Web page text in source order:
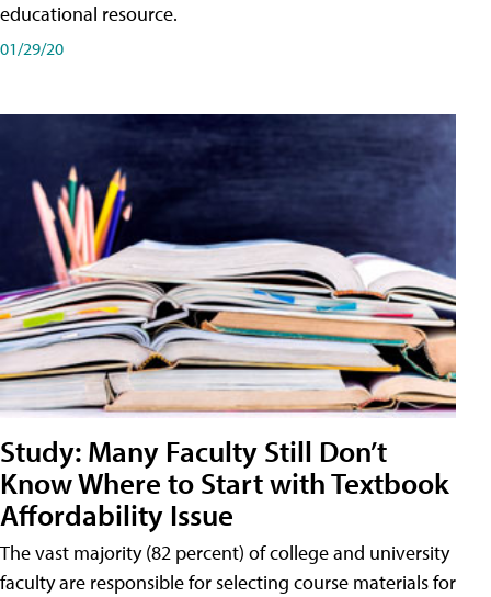
educational resource.
01/29/20
Study: Many Faculty Still Don’t
Know Where to Start with Textbook
Affordability Issue
The vast majority (82 percent) of college and university
faculty are responsible for selecting course materials for